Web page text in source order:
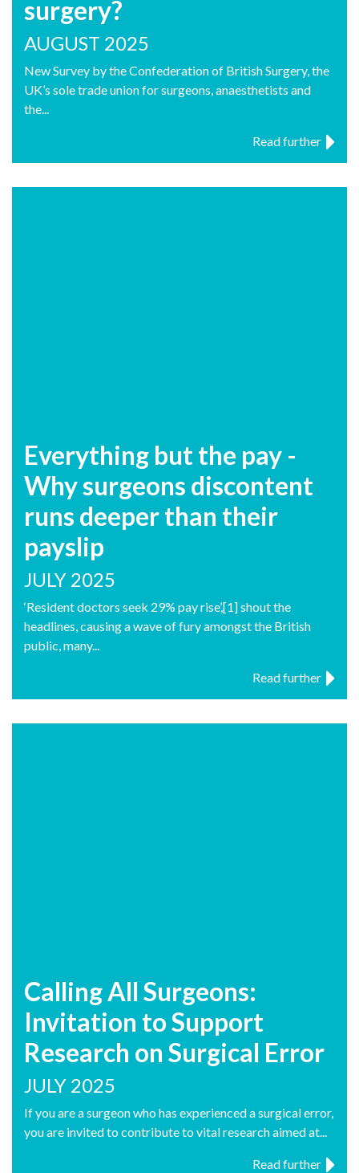
surgery?
AUGUST 2025
New Survey by the Confederation of British Surgery, the
UK’s sole trade union for surgeons, anaesthetists and
the...
Read further
Everything but the pay -
Why surgeons discontent
runs deeper than their
payslip
JULY 2025
‘Resident doctors seek 29% pay rise’,[1] shout the
headlines, causing a wave of fury amongst the British
public, many...
Read further
Calling All Surgeons:
Invitation to Support
Research on Surgical Error
JULY 2025
If you are a surgeon who has experienced a surgical error,
you are invited to contribute to vital research aimed at...
Read further